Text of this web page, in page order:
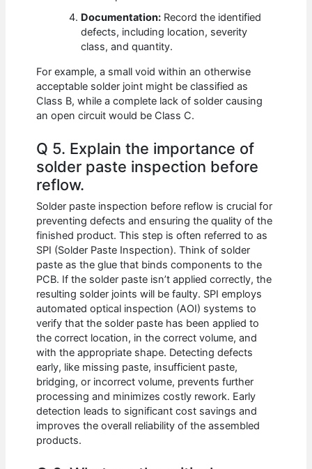
Documentation: Record the identified
defects, including location, severity
class, and quantity.
For example, a small void within an otherwise
acceptable solder joint might be classified as
Class B, while a complete lack of solder causing
an open circuit would be Class C.
Q 5. Explain the importance of
solder paste inspection before
reflow.
Solder paste inspection before reflow is crucial for
preventing defects and ensuring the quality of the
finished product. This step is often referred to as
SPI (Solder Paste Inspection). Think of solder
paste as the glue that binds components to the
PCB. If the solder paste isn’t applied correctly, the
resulting solder joints will be faulty. SPI employs
automated optical inspection (AOI) systems to
verify that the solder paste has been applied to
the correct location, in the correct volume, and
with the appropriate shape. Detecting defects
early, like missing paste, insufficient paste,
bridging, or incorrect volume, prevents further
processing and minimizes costly rework. Early
detection leads to significant cost savings and
improves the overall reliability of the assembled
products.